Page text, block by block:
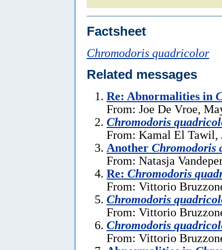
Factsheet
Chromodoris quadricolor
Related messages
Re: Abnormalities in
From: Joe De Vroe,
Chromodoris
From: Kamal El Tawil,
Another Chromodoris
From: Natasja
Re: Chromodoris
From: Vittorio
Chromodoris
From: Vittorio
Chromodoris
From: Vittorio